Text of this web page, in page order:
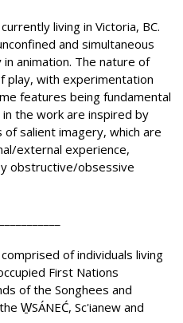
living in Victoria, BC.
and simultaneous
animation. The nature of
play, with experimentation
features being fundamental
the work are inspired by
salient imagery, which are
external experience,
obstructive/obsessive
of individuals living
First Nations
of the Songhees and
W̱SÁNEĆ, Sc'ianew and